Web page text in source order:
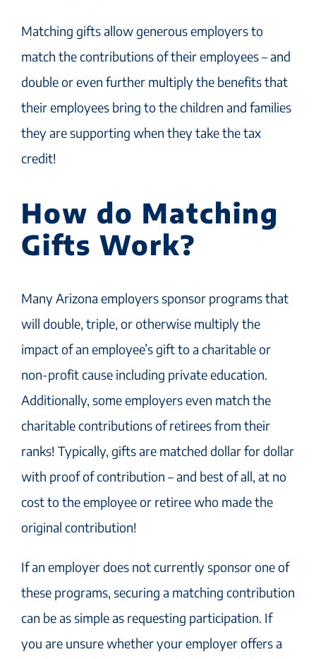
Matching gifts allow generous employers to
match the contributions of their employees – and
double or even further multiply the benefits that
their employees bring to the children and families
they are supporting when they take the tax
credit!
How do Matching
Gifts Work?
Many Arizona employers sponsor programs that
will double, triple, or otherwise multiply the
impact of an employee’s gift to a charitable or
non-profit cause including private education.
Additionally, some employers even match the
charitable contributions of retirees from their
ranks! Typically, gifts are matched dollar for dollar
with proof of contribution – and best of all, at no
cost to the employee or retiree who made the
original contribution!
If an employer does not currently sponsor one of
these programs, securing a matching contribution
can be as simple as requesting participation. If
you are unsure whether your employer offers a